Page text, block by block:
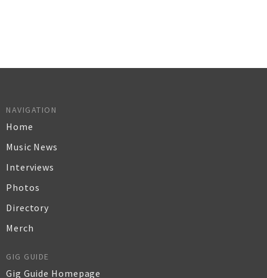
NAVIGATION
Home
Music News
Interviews
Photos
Directory
Merch
GIG GUIDE
Gig Guide Homepage